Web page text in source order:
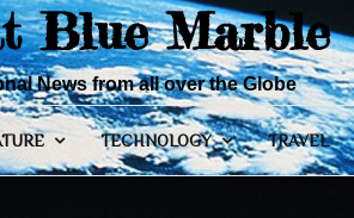
Blue Marble
News from all over the Globe
TECHNOLOGY TRAVEL